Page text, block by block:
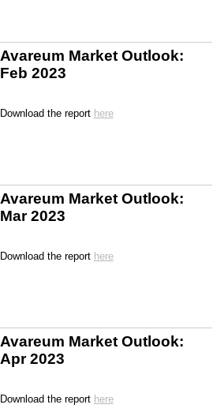
Avareum Market Outlook:
Feb 2023
Download the report here
Avareum Market Outlook:
Mar 2023
Download the report here
Avareum Market Outlook:
Apr 2023
Download the report here